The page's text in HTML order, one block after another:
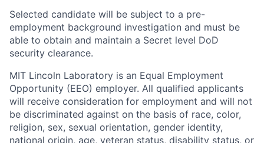
Selected candidate will be subject to a pre-
employment background investigation and must be
able to obtain and maintain a Secret level DoD
security clearance.
MIT Lincoln Laboratory is an Equal Employment
Opportunity (EEO) employer. All qualified applicants
will receive consideration for employment and will not
be discriminated against on the basis of race, color,
religion, sex, sexual orientation, gender identity,
national origin, age, veteran status, disability status, or